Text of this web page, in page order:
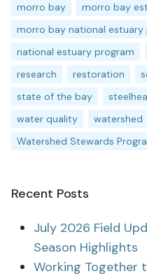
morro bay
morro bay
morro bay national estuary
national estuary program
research
restoration
state of the bay
water quality
watershed
Watershed Stewards
Recent Posts
July 2026 Field
Season Highlights
Working Together